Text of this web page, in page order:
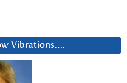
Vibrations….